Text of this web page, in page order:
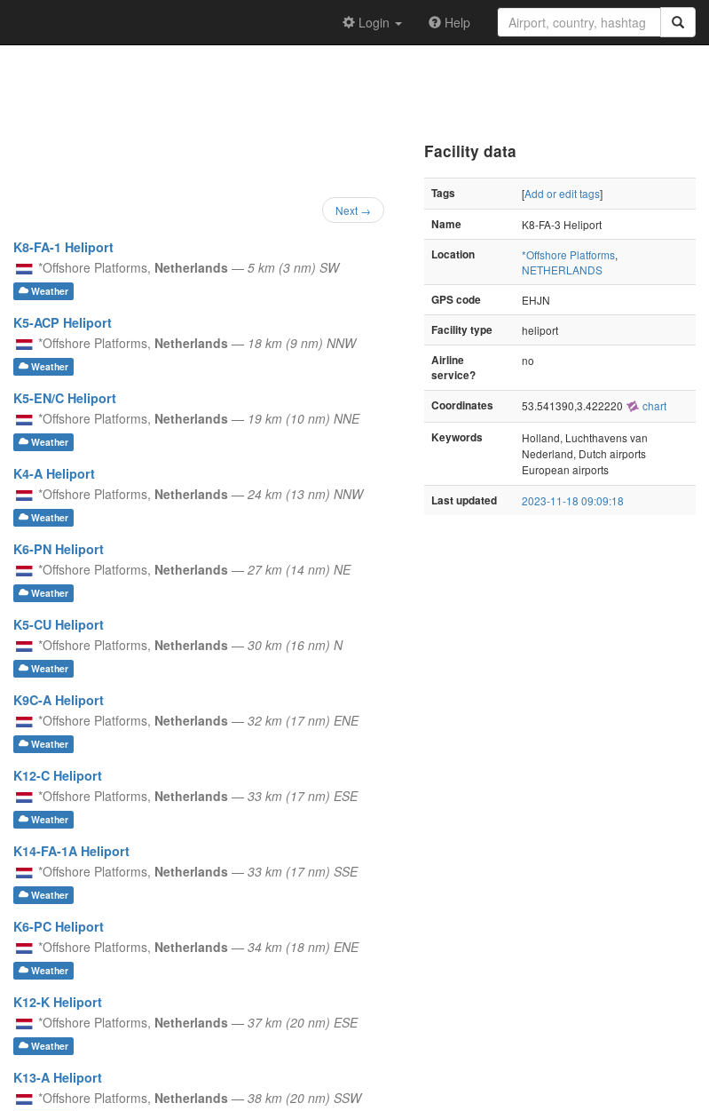
Login Help
Next →
K8-FA-1 Heliport
*Offshore Platforms, Netherlands — 5 km (3 nm) SW
Weather
K5-ACP Heliport
*Offshore Platforms, Netherlands — 18 km (9 nm) NNW
Weather
K5-EN/C Heliport
*Offshore Platforms, Netherlands — 19 km (10 nm) NNE
Weather
K4-A Heliport
*Offshore Platforms, Netherlands — 24 km (13 nm) NNW
Weather
K6-PN Heliport
*Offshore Platforms, Netherlands — 27 km (14 nm) NE
Weather
K5-CU Heliport
*Offshore Platforms, Netherlands — 30 km (16 nm) N
Weather
K9C-A Heliport
*Offshore Platforms, Netherlands — 32 km (17 nm) ENE
Weather
K12-C Heliport
*Offshore Platforms, Netherlands — 33 km (17 nm) ESE
Weather
K14-FA-1A Heliport
*Offshore Platforms, Netherlands — 33 km (17 nm) SSE
Weather
K6-PC Heliport
*Offshore Platforms, Netherlands — 34 km (18 nm) ENE
Weather
K12-K Heliport
*Offshore Platforms, Netherlands — 37 km (20 nm) ESE
Weather
K13-A Heliport
*Offshore Platforms, Netherlands — 38 km (20 nm) SSW
Facility data
Tags [Add or edit tags]
Name
K8-FA-3 Heliport
Location
*Offshore Platforms,
NETHERLANDS
GPS code
EHJN
Facility type
heliport
Airline
service?
no
Coordinates 53.541390,3.422220 chart
Keywords
Holland, Luchthavens van
Nederland, Dutch airports
European airports
Last updated 2023-11-18 09:09:18